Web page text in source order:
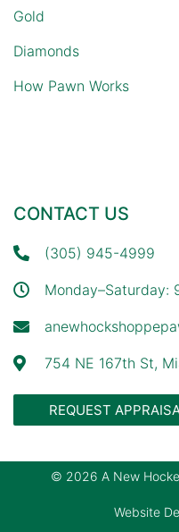
Gold
Diamonds
How Pawn Works
CONTACT US
(305) 945-4999
Monday–Saturday:
754 NE 167th St,
REQUEST
© 2026 A New
Website